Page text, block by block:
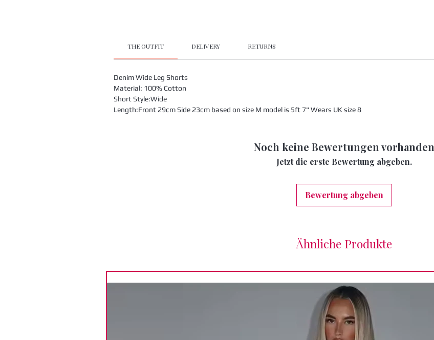
THE OUTFIT DELIVERY RETURNS
Denim Wide Leg Shorts
Material: 100% Cotton
Short Style:Wide
Length:Front 29cm Side 23cm based on size M model is 5ft 7" Wears UK size 8
Noch keine Bewertungen vorhanden
Jetzt die erste Bewertung abgeben.
Bewertung abgeben
Ähnliche Produkte